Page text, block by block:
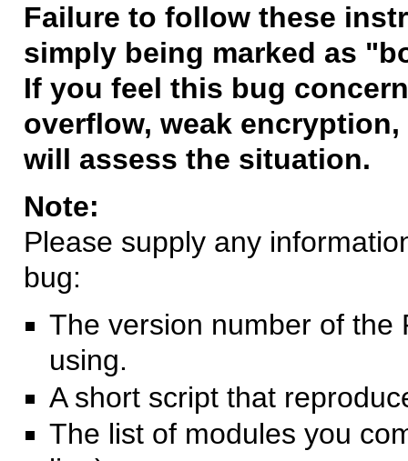
Failure to follow these
simply being marked as
If you feel this bug
overflow, weak
will assess the situation.
Note:
Please supply any
bug:
The version number of the
using.
A short script that
The list of modules you